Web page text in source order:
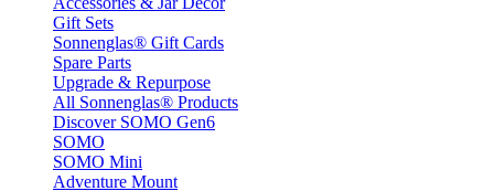
Gift Sets
Sonnenglas® Gift Cards
Spare Parts
Upgrade & Repurpose
All Sonnenglas® Products
Discover SOMO Gen6
SOMO
SOMO Mini
Adventure Mount